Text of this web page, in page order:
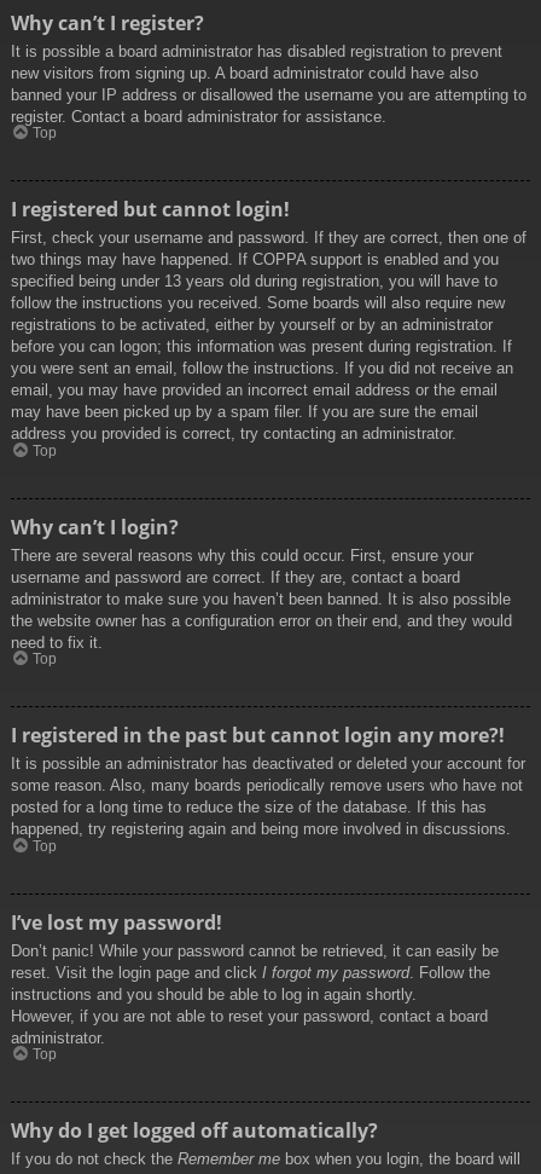
Why can’t I register?
It is possible a board administrator has disabled registration to prevent
new visitors from signing up. A board administrator could have also
banned your IP address or disallowed the username you are attempting to
register. Contact a board administrator for assistance.
Top
I registered but cannot login!
First, check your username and password. If they are correct, then one of
two things may have happened. If COPPA support is enabled and you
specified being under 13 years old during registration, you will have to
follow the instructions you received. Some boards will also require new
registrations to be activated, either by yourself or by an administrator
before you can logon; this information was present during registration. If
you were sent an email, follow the instructions. If you did not receive an
email, you may have provided an incorrect email address or the email
may have been picked up by a spam filer. If you are sure the email
address you provided is correct, try contacting an administrator.
Top
Why can’t I login?
There are several reasons why this could occur. First, ensure your
username and password are correct. If they are, contact a board
administrator to make sure you haven’t been banned. It is also possible
the website owner has a configuration error on their end, and they would
need to fix it.
Top
I registered in the past but cannot login any more?!
It is possible an administrator has deactivated or deleted your account for
some reason. Also, many boards periodically remove users who have not
posted for a long time to reduce the size of the database. If this has
happened, try registering again and being more involved in discussions.
Top
I’ve lost my password!
Don’t panic! While your password cannot be retrieved, it can easily be
reset. Visit the login page and click I forgot my password. Follow the
instructions and you should be able to log in again shortly.
However, if you are not able to reset your password, contact a board
administrator.
Top
Why do I get logged off automatically?
If you do not check the Remember me box when you login, the board will